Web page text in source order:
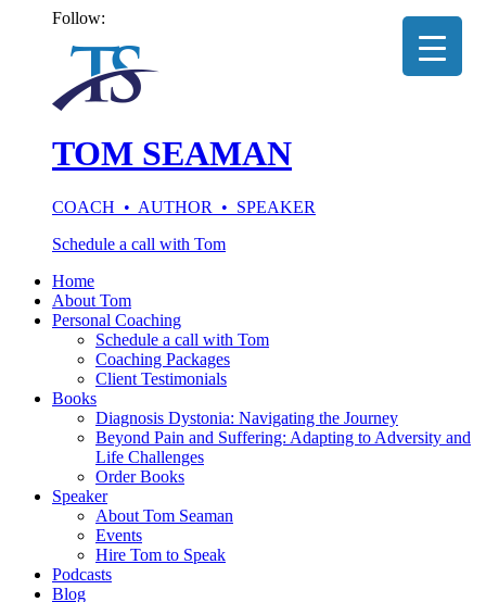
Follow:
TOM SEAMAN
COACH • AUTHOR • SPEAKER
Schedule a call with Tom
Home
About Tom
Personal Coaching
Schedule a call with Tom
Coaching Packages
Client Testimonials
Books
Diagnosis Dystonia: Navigating the Journey
Beyond Pain and Suffering: Adapting to Adversity and
Life Challenges
Order Books
Speaker
About Tom Seaman
Events
Hire Tom to Speak
Podcasts
Blog